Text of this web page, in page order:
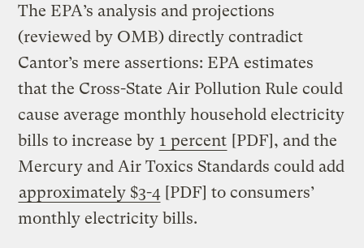
The EPA’s analysis and projections
(reviewed by OMB) directly contradict
Cantor’s mere assertions: EPA estimates
that the Cross-State Air Pollution Rule could
cause average monthly household electricity
bills to increase by 1 percent [PDF], and the
Mercury and Air Toxics Standards could add
approximately $3-4 [PDF] to consumers’
monthly electricity bills.